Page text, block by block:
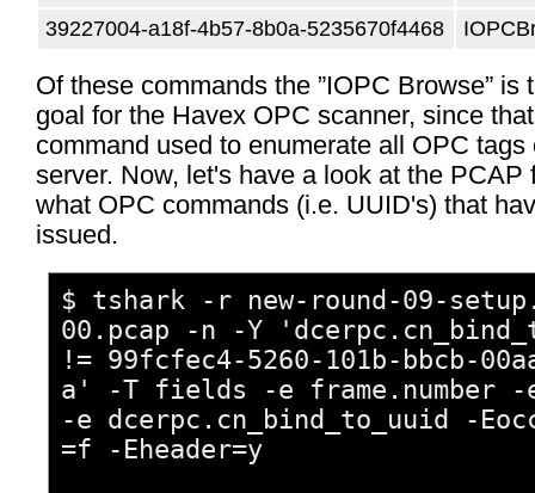
39227004-a18f-4b57-8b0a-5235670f4468
Of these commands the ”IOPC Browse” is
goal for the Havex OPC scanner, since
command used to enumerate all OPC tags
server. Now, let's have a look at the PCAP
what OPC commands (i.e. UUID's) that
issued.
$ tshark -r new-round-09-
00.pcap -n -Y
!= 99fcfec4-5260-101b-bbcb-
a' -T fields -e frame.number
-e dcerpc.cn_bind_to_uuid -
=f -Eheader=y